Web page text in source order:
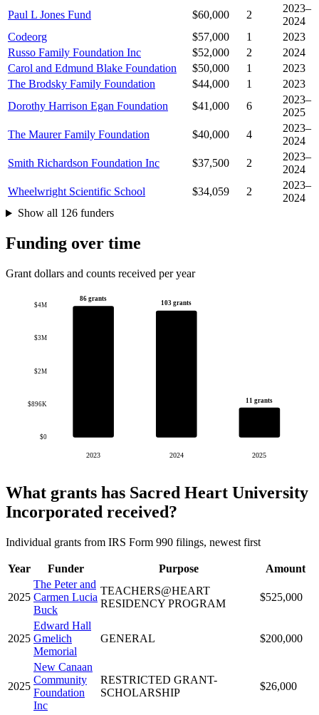
Paul L Jones Fund
$60,000 2
2023–
2024
Codeorg
$57,000 1
2023
Russo Family Foundation Inc
$52,000 2
2024
Carol and Edmund Blake Foundation
$50,000 1
2023
The Brodsky Family Foundation
$44,000 1
2023
Dorothy Harrison Egan Foundation
$41,000 6
2023–
2025
The Maurer Family Foundation
$40,000 4
2023–
2024
Smith Richardson Foundation Inc
$37,500 2
2023–
2024
Wheelwright Scientific School
$34,059 2
2023–
2024
Show all 126 funders
Funding over time
Grant dollars and counts received per year
$0
$896K
$2M
$3M
$4M
86 grants
2023
103 grants
2024
11 grants
2025
What grants has Sacred Heart University
Incorporated received?
Individual grants from IRS Form 990 filings, newest first
Year Funder Purpose Amount
2025
The Peter and
Carmen Lucia
Buck
TEACHERS@HEART
RESIDENCY PROGRAM
$525,000
2025
Edward Hall
Gmelich
Memorial
GENERAL $200,000
2025
New Canaan
Community
Foundation
Inc
RESTRICTED GRANT-
SCHOLARSHIP
$26,000